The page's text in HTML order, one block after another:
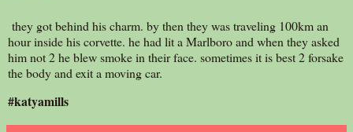
they got behind his charm. by then they was traveling 100km an
hour inside his corvette. he had lit a Marlboro and when they asked
him not 2 he blew smoke in their face. sometimes it is best 2 forsake
the body and exit a moving car.
#katyamills